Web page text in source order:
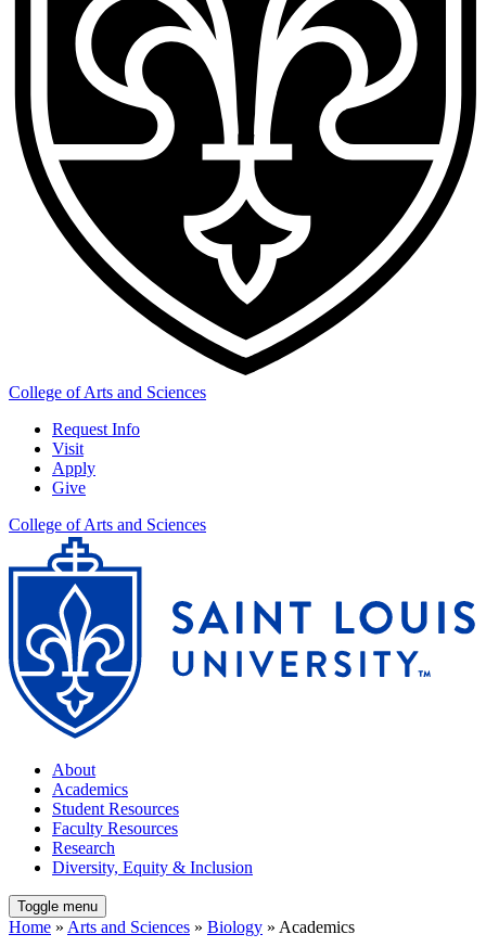
College of Arts and Sciences
Request Info
Visit
Apply
Give
College of Arts and Sciences
About
Academics
Student Resources
Faculty Resources
Research
Diversity, Equity & Inclusion
Toggle menu
Home » Arts and Sciences » Biology » Academics